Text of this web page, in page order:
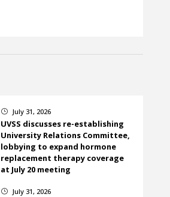
} July 31, 2026
UVSS discusses re-establishing
University Relations Committee,
lobbying to expand hormone
replacement therapy coverage
at July 20 meeting
} July 31, 2026